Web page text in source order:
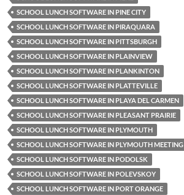
SCHOOL LUNCH SOFTWARE IN PINE CITY
SCHOOL LUNCH SOFTWARE IN PIRAQUARA
SCHOOL LUNCH SOFTWARE IN PITTSBURGH
SCHOOL LUNCH SOFTWARE IN PLAINVIEW
SCHOOL LUNCH SOFTWARE IN PLANKINTON
SCHOOL LUNCH SOFTWARE IN PLATTEVILLE
SCHOOL LUNCH SOFTWARE IN PLAYA DEL CARMEN
SCHOOL LUNCH SOFTWARE IN PLEASANT PRAIRIE
SCHOOL LUNCH SOFTWARE IN PLYMOUTH
SCHOOL LUNCH SOFTWARE IN PLYMOUTH MEETING
SCHOOL LUNCH SOFTWARE IN PODOLSK
SCHOOL LUNCH SOFTWARE IN POLEVSKOY
SCHOOL LUNCH SOFTWARE IN PORT ORANGE